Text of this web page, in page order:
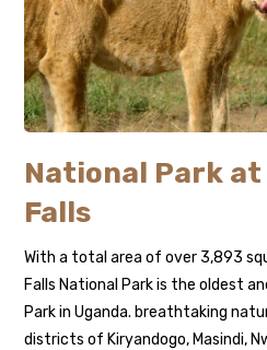
National Park
Falls
With a total area of over 3,893
Falls National Park is the oldest
Park in Uganda. breathtaking
districts of Kiryandogo, Masindi,